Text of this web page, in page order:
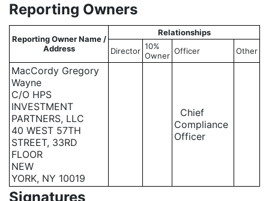
Reporting Owners
Reporting Owner Name /
Address
Relationships
Director 10%
Owner Officer Other
MacCordy Gregory
Wayne
C/O HPS
INVESTMENT
PARTNERS, LLC
40 WEST 57TH
STREET, 33RD
FLOOR
NEW
YORK, NY 10019
Chief
Compliance
Officer
Signatures